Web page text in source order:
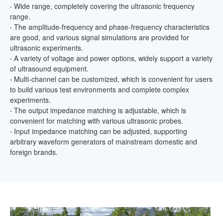
· Wide range, completely covering the ultrasonic frequency
range.
· The amplitude-frequency and phase-frequency characteristics
are good, and various signal simulations are provided for
ultrasonic experiments.
· A variety of voltage and power options, widely support a variety
of ultrasound equipment.
· Multi-channel can be customized, which is convenient for users
to build various test environments and complete complex
experiments.
· The output impedance matching is adjustable, which is
convenient for matching with various ultrasonic probes.
· Input impedance matching can be adjusted, supporting
arbitrary waveform generators of mainstream domestic and
foreign brands.